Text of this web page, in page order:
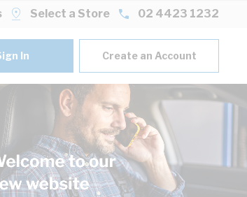
Select a Store 02 4423 1232
In Create an Account